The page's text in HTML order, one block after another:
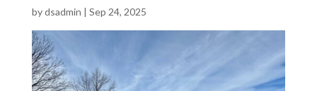
bydsadmin | Sep 24, 2025